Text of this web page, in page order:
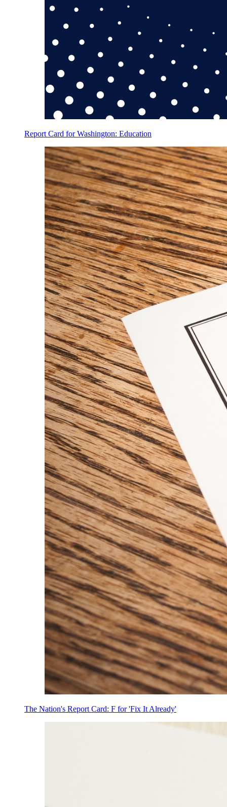
Report Card for Washington: Education
The Nation's Report Card: F for 'Fix It Already'